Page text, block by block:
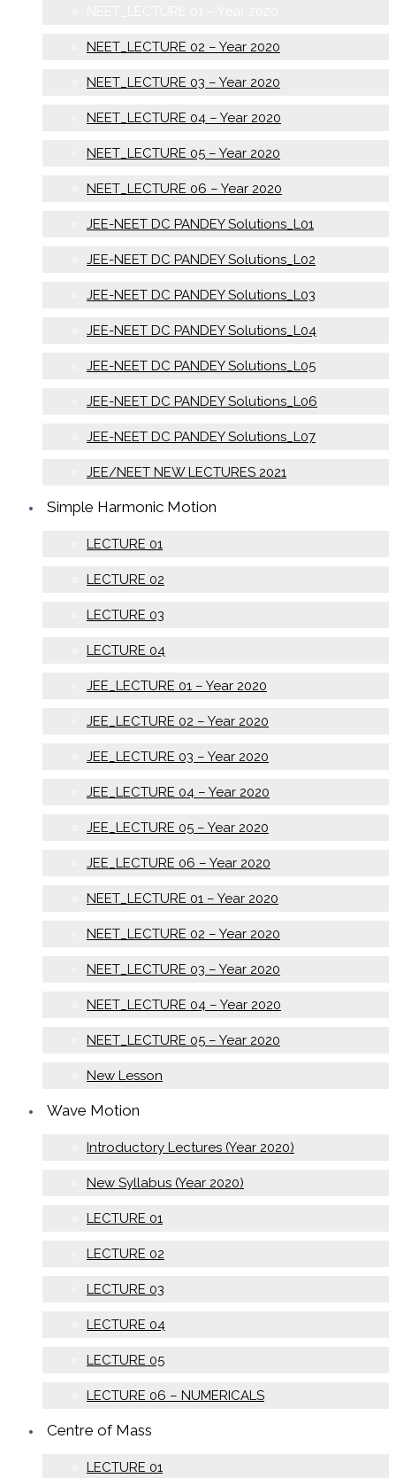
NEET_LECTURE 02 – Year 2020
NEET_LECTURE 03 – Year 2020
NEET_LECTURE 04 – Year 2020
NEET_LECTURE 05 – Year 2020
NEET_LECTURE 06 – Year 2020
JEE-NEET DC PANDEY Solutions_L01
JEE-NEET DC PANDEY Solutions_L02
JEE-NEET DC PANDEY Solutions_L03
JEE-NEET DC PANDEY Solutions_L04
JEE-NEET DC PANDEY Solutions_L05
JEE-NEET DC PANDEY Solutions_L06
JEE-NEET DC PANDEY Solutions_L07
JEE/NEET NEW LECTURES 2021
Simple Harmonic Motion
LECTURE 01
LECTURE 02
LECTURE 03
LECTURE 04
JEE_LECTURE 01 – Year 2020
JEE_LECTURE 02 – Year 2020
JEE_LECTURE 03 – Year 2020
JEE_LECTURE 04 – Year 2020
JEE_LECTURE 05 – Year 2020
JEE_LECTURE 06 – Year 2020
NEET_LECTURE 01 – Year 2020
NEET_LECTURE 02 – Year 2020
NEET_LECTURE 03 – Year 2020
NEET_LECTURE 04 – Year 2020
NEET_LECTURE 05 – Year 2020
New Lesson
Wave Motion
Introductory Lectures (Year 2020)
New Syllabus (Year 2020)
LECTURE 01
LECTURE 02
LECTURE 03
LECTURE 04
LECTURE 05
LECTURE 06 – NUMERICALS
Centre of Mass
LECTURE 01